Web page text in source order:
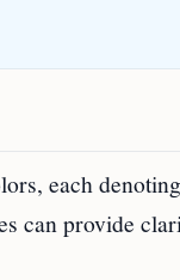
each
can provide